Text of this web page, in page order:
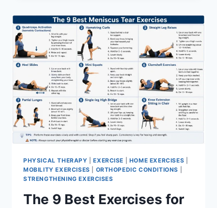
PHYSICAL THERAPY |EXERCISE HOME EXERCISES
MOBILITY EXERCISES
ORTHOPEDIC CONDITIONS
STRENGTHENING EXERCISES
The 9 Best Exercises for